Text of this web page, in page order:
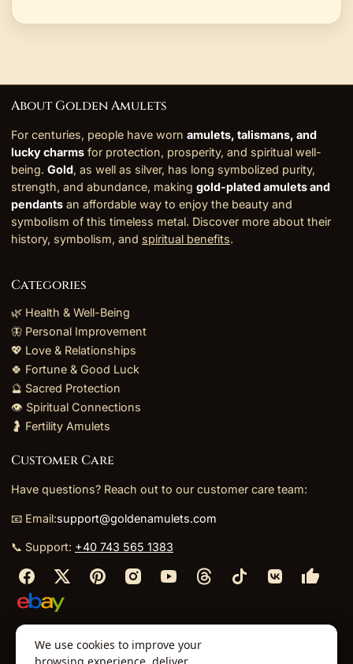
About Golden Amulets
For centuries, people have worn amulets, talismans, and
lucky charms for protection, prosperity, and spiritual well-
being. Gold, as well as silver, has long symbolized purity,
strength, and abundance, making gold-plated amulets and
pendants an affordable way to enjoy the beauty and
symbolism of this timeless metal. Discover more about their
history, symbolism, and spiritual benefits.
Categories
🌿 Health & Well-Being
🦋 Personal Improvement
💖 Love & Relationships
🍀 Fortune & Good Luck
🔮 Sacred Protection
👁️ Spiritual Connections
🤰 Fertility Amulets
Customer Care
Have questions? Reach out to our customer care team:
📧 Email:support@goldenamulets.com
📞 Support: +40 743 565 1383
About Us⬩TOS⬩Policies⬩
We use cookies to improve your